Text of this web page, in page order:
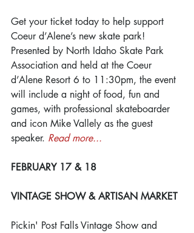
Get your ticket today to help support
Coeur d’Alene’s new skate park!
Presented by North Idaho Skate Park
Association and held at the Coeur
d’Alene Resort 6 to 11:30pm, the event
will include a night of food, fun and
games, with professional skateboarder
and icon Mike Vallely as the guest
speaker. Read more...
FEBRUARY 17 & 18
VINTAGE SHOW & ARTISAN MARKET
Pickin' Post Falls Vintage Show and